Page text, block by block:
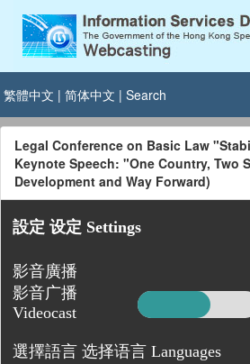
繁體中文 | 简体中文 | Search
Legal Conference on Basic Law
Keynote Speech: "One Country, Two
Development and Way Forward)